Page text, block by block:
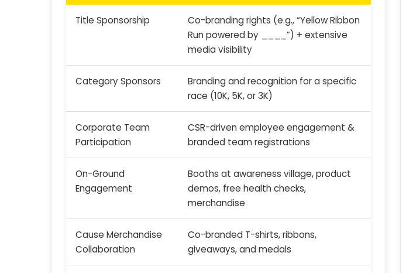
Title Sponsorship
Co-branding rights (e.g., “Yellow Ribbon
Run powered by ____”) + extensive
media visibility
Category Sponsors
Branding and recognition for a specific
race (10K, 5K, or 3K)
Corporate Team
Participation
CSR-driven employee engagement &
branded team registrations
On-Ground
Engagement
Booths at awareness village, product
demos, free health checks,
merchandise
Cause Merchandise
Collaboration
Co-branded T-shirts, ribbons,
giveaways, and medals